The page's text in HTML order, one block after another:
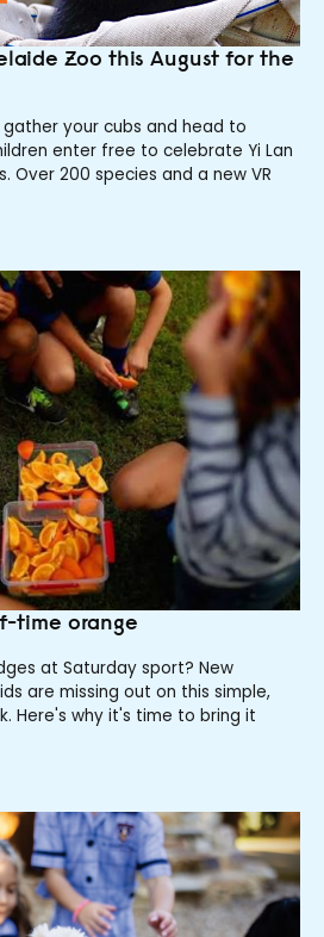
Zoo this August for the
your cubs and head to
enter free to celebrate Yi Lan
Over 200 species and a new VR
time orange
at Saturday sport? New
are missing out on this simple,
Here's why it's time to bring it